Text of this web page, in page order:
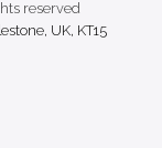
reserved
UK, KT15